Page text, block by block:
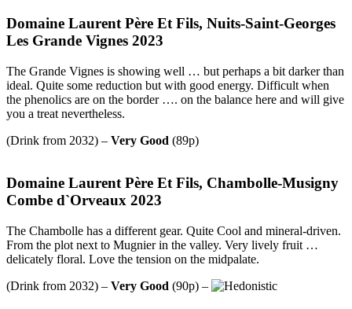
Domaine Laurent Père Et Fils, Nuits-Saint-Georges
Les Grande Vignes 2023
The Grande Vignes is showing well … but perhaps a bit darker than
ideal. Quite some reduction but with good energy. Difficult when
the phenolics are on the border …. on the balance here and will give
you a treat nevertheless.
(Drink from 2032) – Very Good (89p)
Domaine Laurent Père Et Fils, Chambolle-Musigny
Combe d`Orveaux 2023
The Chambolle has a different gear. Quite Cool and mineral-driven.
From the plot next to Mugnier in the valley. Very lively fruit …
delicately floral. Love the tension on the midpalate.
(Drink from 2032) – Very Good (90p) –